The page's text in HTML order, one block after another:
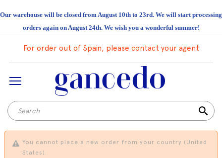
Our warehouse will be closed from August 10th to 23rd. We will start processing
orders again on August 24th. We wish you a wonderful summer!
For order out of Spain, please contact your agent
search
You cannot place a new order from your country (United
States).